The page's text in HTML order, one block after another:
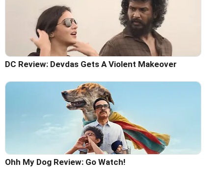
DC Review: Devdas Gets A Violent Makeover
Ohh My Dog Review: Go Watch!